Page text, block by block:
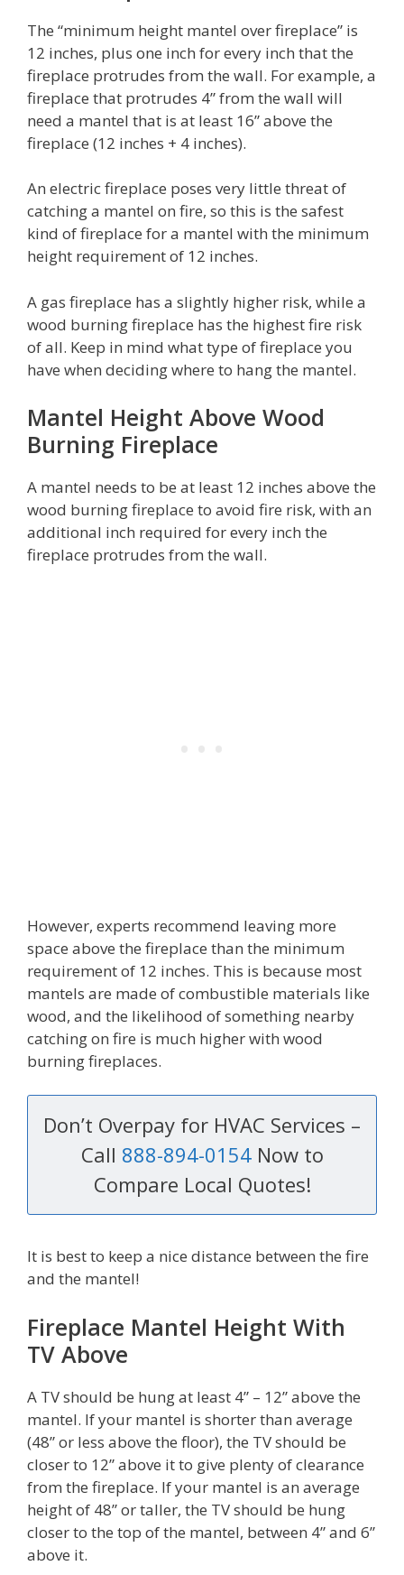
The “minimum height mantel over fireplace” is
12 inches, plus one inch for every inch that the
fireplace protrudes from the wall. For example, a
fireplace that protrudes 4” from the wall will
need a mantel that is at least 16” above the
fireplace (12 inches + 4 inches).
An electric fireplace poses very little threat of
catching a mantel on fire, so this is the safest
kind of fireplace for a mantel with the minimum
height requirement of 12 inches.
A gas fireplace has a slightly higher risk, while a
wood burning fireplace has the highest fire risk
of all. Keep in mind what type of fireplace you
have when deciding where to hang the mantel.
Mantel Height Above Wood
Burning Fireplace
A mantel needs to be at least 12 inches above the
wood burning fireplace to avoid fire risk, with an
additional inch required for every inch the
fireplace protrudes from the wall.
However, experts recommend leaving more
space above the fireplace than the minimum
requirement of 12 inches. This is because most
mantels are made of combustible materials like
wood, and the likelihood of something nearby
catching on fire is much higher with wood
burning fireplaces.
Don’t Overpay for HVAC Services –
Call 888-894-0154Now to
Compare Local Quotes!
It is best to keep a nice distance between the fire
and the mantel!
Fireplace Mantel Height With
TV Above
A TV should be hung at least 4” – 12” above the
mantel. If your mantel is shorter than average
(48” or less above the floor), the TV should be
closer to 12” above it to give plenty of clearance
from the fireplace. If your mantel is an average
height of 48” or taller, the TV should be hung
closer to the top of the mantel, between 4” and 6”
above it.